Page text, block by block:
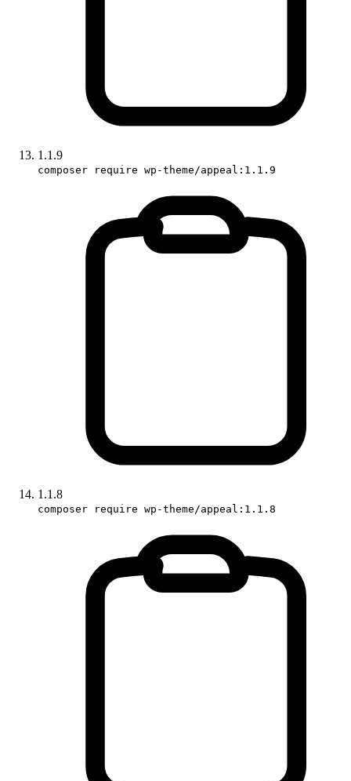
1.1.9
composer require wp-theme/appeal:1.1.9
1.1.8
composer require wp-theme/appeal:1.1.8